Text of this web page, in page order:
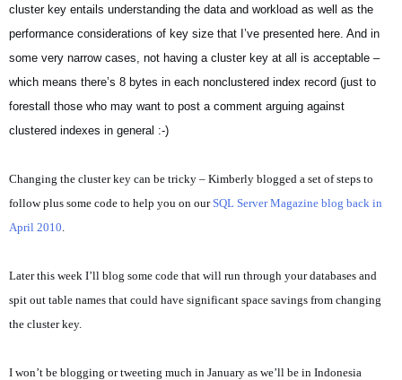
cluster key entails understanding the data and workload as well as the
performance considerations of key size that I’ve presented here. And in
some very narrow cases, not having a cluster key at all is acceptable –
which means there’s 8 bytes in each nonclustered index record (just to
forestall those who may want to post a comment arguing against
clustered indexes in general :-)
Changing the cluster key can be tricky – Kimberly blogged a set of steps to
follow plus some code to help you on ourSQL Server Magazine blog back in
April 2010.
Later this week I’ll blog some code that will run through your databases and
spit out table names that could have significant space savings from changing
the cluster key.
I won’t be blogging or tweeting much in January as we’ll be in Indonesia